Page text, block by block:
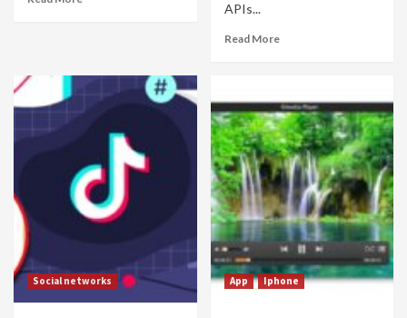
APIs...
Read More
Social networks App Iphone